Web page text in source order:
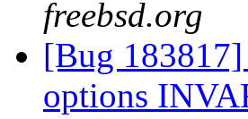
freebsd.org
[Bug
options